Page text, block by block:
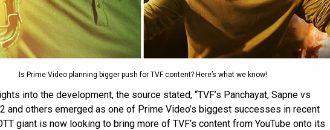
Is Prime Video planning bigger push for TVF content? Here’s what we know!
into the development, the source stated, “TVF’s Panchayat, Sapne vs
and others emerged as one of Prime Video’s biggest successes in recent
giant is now looking to bring more of TVF’s content from YouTube onto its